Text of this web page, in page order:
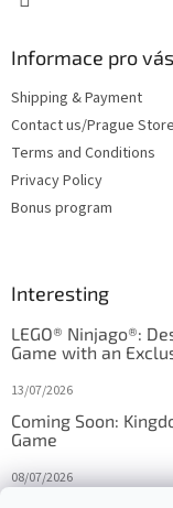
Informace pro vás
Shipping & Payment
Contact us/Prague Store
Terms and Conditions
Privacy Policy
Bonus program
Interesting
LEGO® Ninjago®:
Game with an
13/07/2026
Coming Soon:
Game
08/07/2026